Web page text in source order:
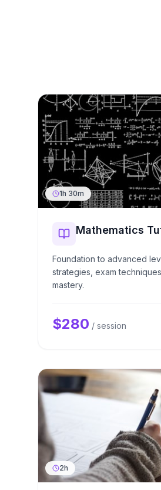
1h 30m
Mathematics
Foundation to advanced
strategies, exam
mastery.
$280 / session
2h